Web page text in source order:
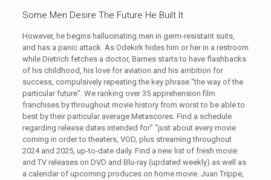
Some Men Desire The Future He Built It
However, he begins hallucinating men in germ-resistant suits,
and has a panic attack. As Odekirk hides him or her in a restroom
while Dietrich fetches a doctor, Barnes starts to have flashbacks
of his childhood, his love for aviation and his ambition for
success, compulsively repeating the key phrase “the way of the
particular future”. We ranking over 35 apprehension film
franchises by throughout movie history from worst to be able to
best by their particular average Metascores. Find a schedule
regarding release dates intended for” “just about every movie
coming in order to theaters, VOD, plus streaming throughout
2024 and 2025, up-to-date daily. Find a new list of fresh movie
and TV releases on DVD and Blu-ray (updated weekly) as well as
a calendar of upcoming produces on home movie. Juan Trippe,